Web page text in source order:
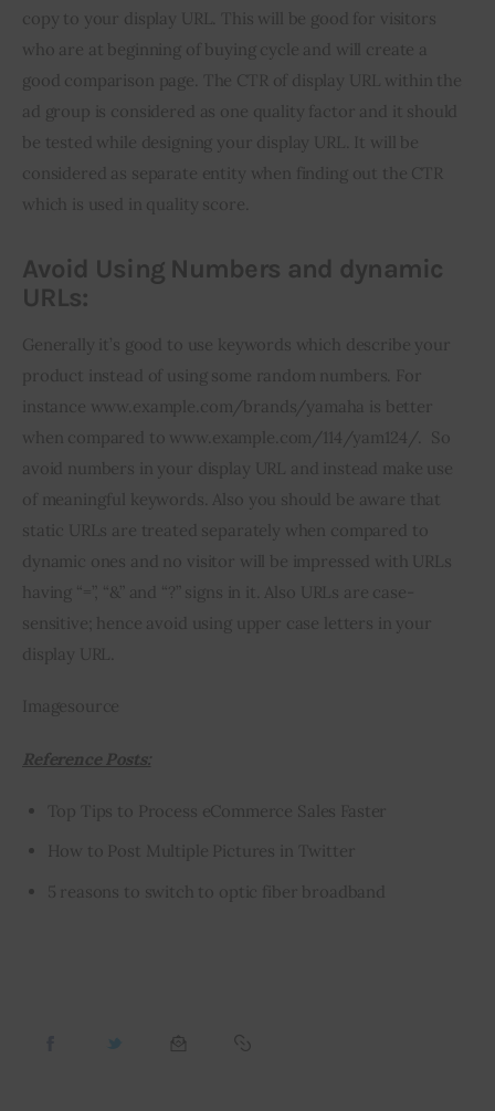
copy to your display URL. This will be good for visitors
who are at beginning of buying cycle and will create a
good comparison page. The CTR of display URL within the
ad group is considered as one quality factor and it should
be tested while designing your display URL. It will be
considered as separate entity when finding out the CTR
which is used in quality score.
Avoid Using Numbers and dynamic
URLs:
Generally it’s good to use keywords which describe your
product instead of using some random numbers. For
instance www.example.com/brands/yamaha is better
when compared to www.example.com/114/yam124/.  So
avoid numbers in your display URL and instead make use
of meaningful keywords. Also you should be aware that
static URLs are treated separately when compared to
dynamic ones and no visitor will be impressed with URLs
having “=”, “&” and “?” signs in it. Also URLs are case-
sensitive; hence avoid using upper case letters in your
display URL.
Imagesource
Reference Posts:
Top Tips to Process eCommerce Sales Faster
How to Post Multiple Pictures in Twitter
5 reasons to switch to optic fiber broadband